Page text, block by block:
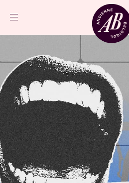
Events
Projects
News
Visitor info